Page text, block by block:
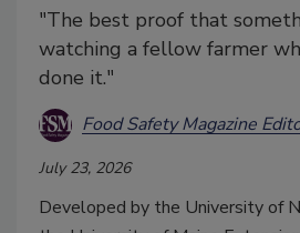
"The best proof that
watching a fellow farmer
done it."
Food Safety Magazine
July 23, 2026
Developed by the University of